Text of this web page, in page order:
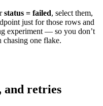
status = failed, select them,
just for those rows and
experiment — so you don’t
chasing one flake.
and retries